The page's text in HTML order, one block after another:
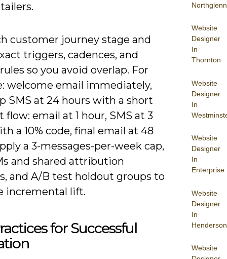
Northglenn
Website
Designer
In
Thornton
Website
Designer
In
Website
Designer
In
Enterprise
Website
Designer
In
Henderson
Website
customer journey stage and
triggers, cadences, and
so you avoid overlap. For
welcome email immediately,
SMS at 24 hours with a short
flow: email at 1 hour, SMS at 3
a 10% code, final email at 48
a 3-messages-per-week cap,
and shared attribution
and A/B test holdout groups to
incremental lift.
for Successful